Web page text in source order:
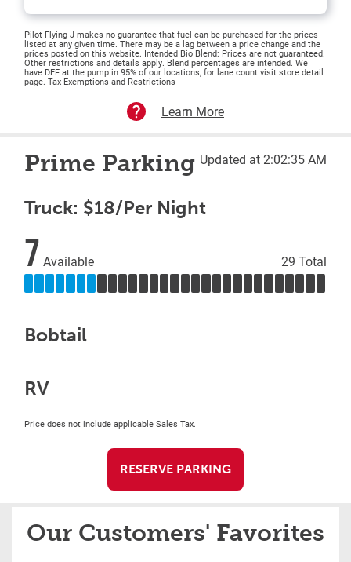
Pilot Flying J makes no guarantee that fuel can be purchased for the prices
listed at any given time. There may be a lag between a price change and the
prices posted on this website. Intended Bio Blend: Prices are not guaranteed.
Other restrictions and details apply. Blend percentages are intended. We
have DEF at the pump in 95% of our locations, for lane count visit store detail
page. Tax Exemptions and Restrictions
Learn More
Prime Parking Updated at 2:02:35 AM
Truck: $18/Per Night
7 Available 29 Total
Bobtail
RV
Price does not include applicable Sales Tax.
RESERVE PARKING
Our Customers' Favorites